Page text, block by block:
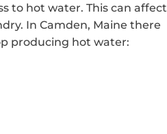
to hot water. This can affect
In Camden, Maine there
producing hot water: